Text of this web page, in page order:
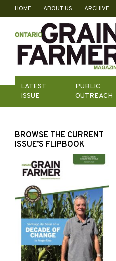
Skip
content
HOME ABOUT US ARCHIVE
LATEST
ISSUE
PUBLIC
OUTREACH
BROWSE THE CURRENT
ISSUE’S FLIPBOOK